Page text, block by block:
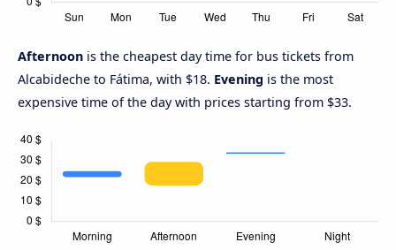
Afternoon is the cheapest day time for bus tickets from
Alcabideche to Fátima, with $18. Evening is the most
expensive time of the day with prices starting from $33.